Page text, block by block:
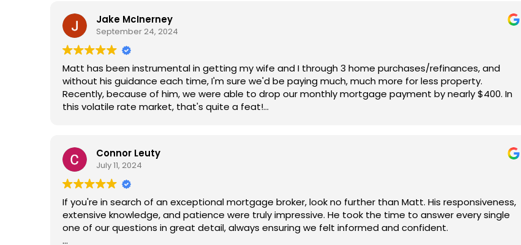
Jake McInerney
September 24, 2024
Matt has been instrumental in getting my wife and I through 3 home purchases/refinances, and
without his guidance each time, I'm sure we'd be paying much, much more for less property.
Recently, because of him, we were able to drop our monthly mortgage payment by nearly $400. In
this volatile rate market, that's quite a feat!
home financing.
Thanks, Matt!
Connor Leuty
July 11, 2024
If you're in search of an exceptional mortgage broker, look no further than Matt. His responsiveness,
extensive knowledge, and patience were truly impressive. He took the time to answer every single
one of our questions in great detail, always ensuring we felt informed and confident.